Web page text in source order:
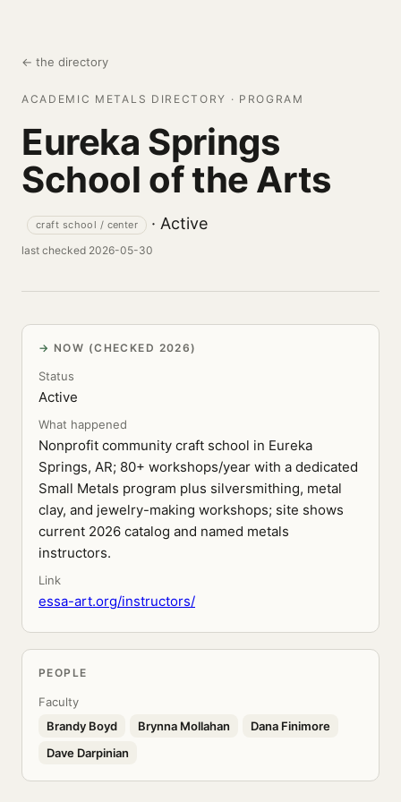
← the directory
ACADEMIC METALS DIRECTORY · PROGRAM
Eureka Springs
School of the Arts
craft school / center · Active
last checked 2026-05-30
NOW (CHECKED 2026)
Status
Active
What happened
Nonprofit community craft school in Eureka
Springs, AR; 80+ workshops/year with a dedicated
Small Metals program plus silversmithing, metal
clay, and jewelry-making workshops; site shows
current 2026 catalog and named metals
instructors.
Link
essa-art.org/instructors/
PEOPLE
Faculty
Brandy Boyd
Brynna Mollahan
Dana Finimore
Dave Darpinian